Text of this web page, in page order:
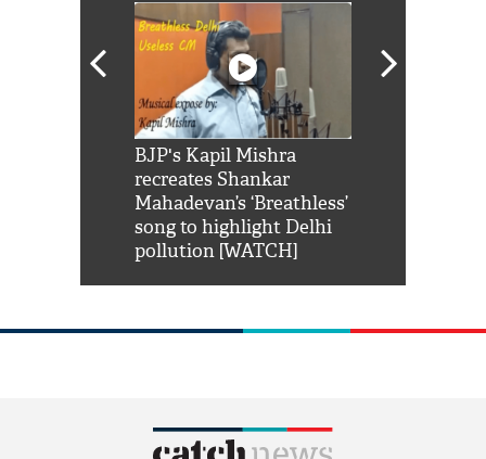
BJP's Kapil Mishra
recreates Shankar
Mahadevan’s ‘Breathless’
song to highlight Delhi
pollution [WATCH]